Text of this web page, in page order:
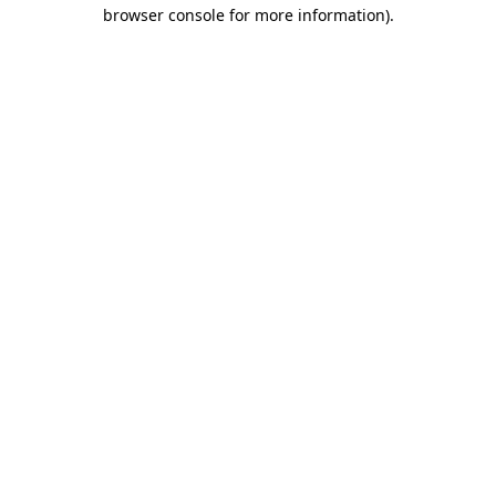
browser console for more information).